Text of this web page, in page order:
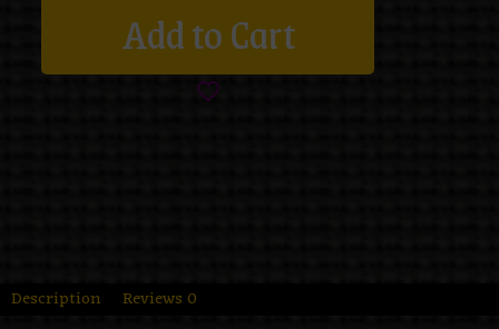
Add to Cart
Description Reviews 0